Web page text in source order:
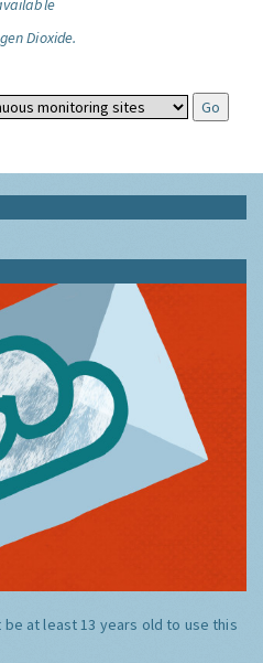
Dioxide.
be at least 13 years old to use this